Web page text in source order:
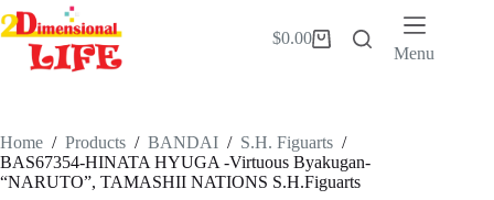
Skip
to
content
Shopping
$0.00
Menu
Home / Products / BANDAI / S.H. Figuarts /
BAS67354-HINATA HYUGA -Virtuous Byakugan-
“NARUTO”, TAMASHII NATIONS S.H.Figuarts